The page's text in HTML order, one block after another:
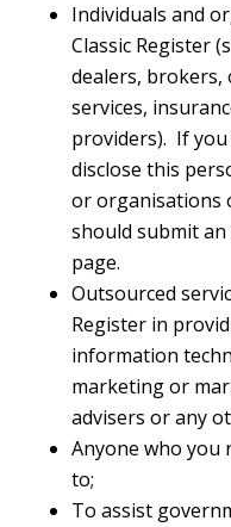
Individuals and
Classic Register
dealers, brokers,
services,
providers). If you
disclose this
or organisations
should submit
page.
Outsourced
Register in
information
marketing or
advisers or any
Anyone who you
to;
To assist